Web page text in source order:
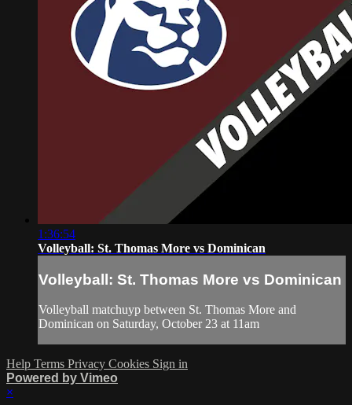
1:36:54
Volleyball: St. Thomas More vs Dominican
Volleyball: St. Thomas More vs Dominican
Volleyball matchuyp between St. Thomas More and
Dominican on Saturday, October 23 at 11am
Help Terms Privacy Cookies Sign in
Powered by Vimeo
×